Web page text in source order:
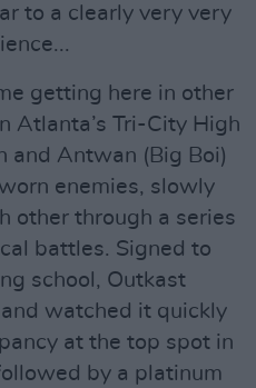
to a clearly very very
getting here in other
Atlanta’s Tri-City High
and Antwan (Big Boi)
enemies, slowly
other through a series
battles. Signed to
school, Outkast
and watched it quickly
at the top spot in
by a platinum